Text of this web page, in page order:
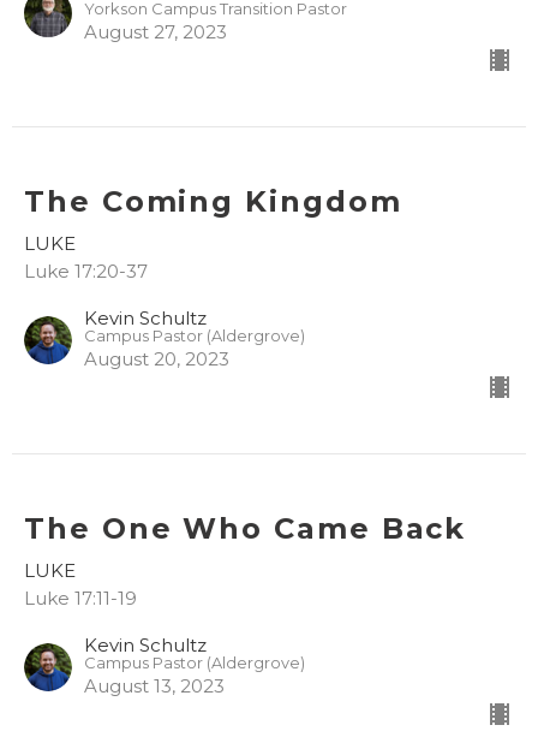
Yorkson Campus Transition Pastor
August 27, 2023
The Coming Kingdom
LUKE
Luke 17:20-37
Kevin Schultz
Campus Pastor (Aldergrove)
August 20, 2023
The One Who Came Back
LUKE
Luke 17:11-19
Kevin Schultz
Campus Pastor (Aldergrove)
August 13, 2023